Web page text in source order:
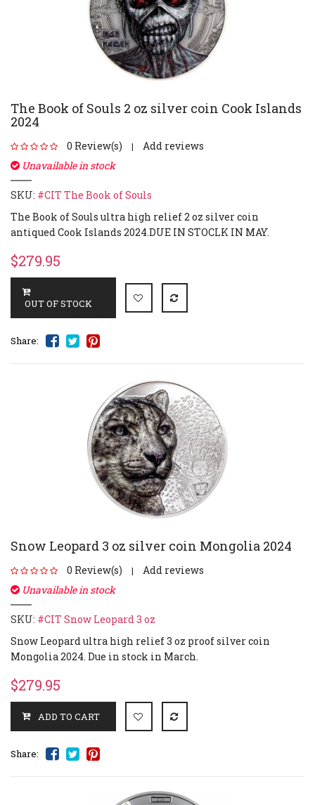
The Book of Souls 2 oz silver coin Cook Islands
2024
0 Review(s) |
Add reviews
Unavailable in stock
SKU: #CIT The Book of Souls
The Book of Souls ultra high relief 2 oz silver coin
antiqued Cook Islands 2024.DUE IN STOCLK IN MAY.
$279.95
Share:
Snow Leopard 3 oz silver coin Mongolia 2024
0 Review(s) |
Add reviews
Unavailable in stock
SKU: #CIT Snow Leopard 3 oz
Snow Leopard ultra high relief 3 oz proof silver coin
Mongolia 2024. Due in stock in March.
$279.95
Share: